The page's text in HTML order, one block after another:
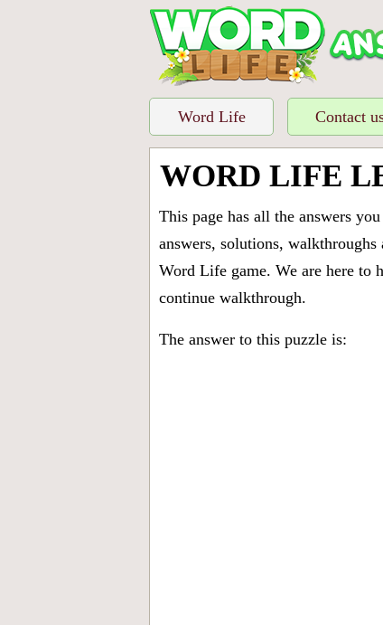
Word Life Contact
WORD LIFE
This page has all the answers
answers, solutions,
Word Life game. We are here to
continue walkthrough.
The answer to this puzzle is: